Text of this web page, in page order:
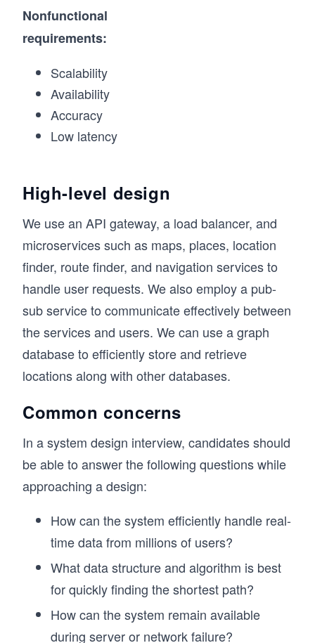
Nonfunctional
requirements:
Scalability
Availability
Accuracy
Low latency
High-level design
We use an API gateway, a load balancer, and
microservices such as maps, places, location
finder, route finder, and navigation services to
handle user requests. We also employ a pub-
sub service to communicate effectively between
the services and users. We can use a graph
database to efficiently store and retrieve
locations along with other databases.
Common concerns
In a system design interview, candidates should
be able to answer the following questions while
approaching a design:
How can the system efficiently handle real-
time data from millions of users?
What data structure and algorithm is best
for quickly finding the shortest path?
How can the system remain available
during server or network failure?